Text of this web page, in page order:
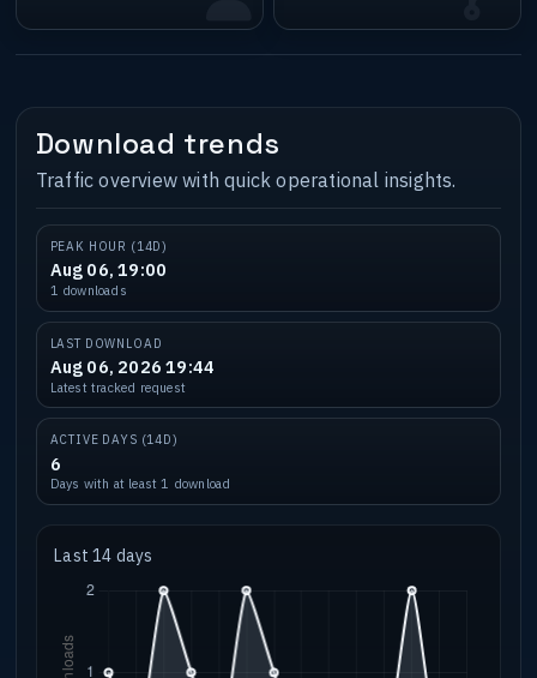
Download trends
Traffic overview with quick operational insights.
PEAK HOUR (14D)
Aug 06, 19:00
1 downloads
LAST DOWNLOAD
Aug 06, 2026 19:44
Latest tracked request
ACTIVE DAYS (14D)
6
Days with at least 1 download
Last 14 days